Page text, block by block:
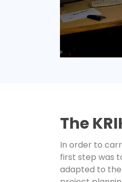
The
In order to
first step was
adapted to the